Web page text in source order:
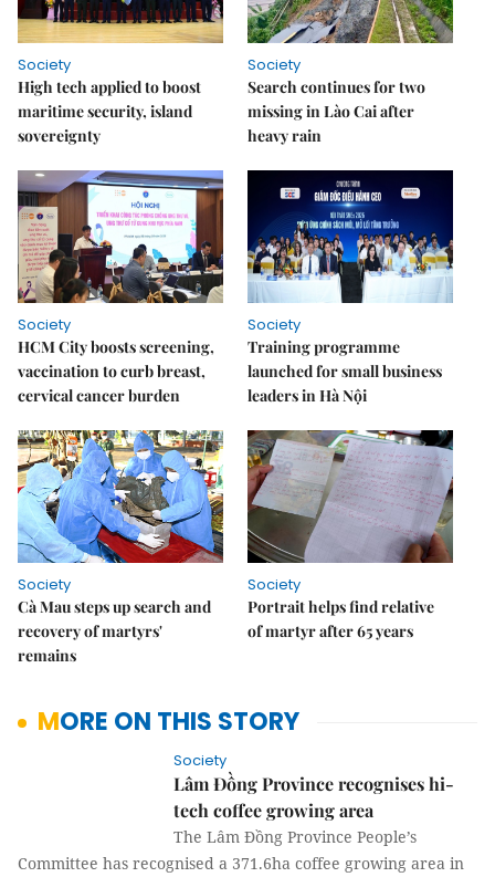
Society
High tech applied to boost
maritime security, island
sovereignty
Society
Search continues for two
missing in Lào Cai after
heavy rain
Society
HCM City boosts screening,
vaccination to curb breast,
cervical cancer burden
Society
Training programme
launched for small business
leaders in Hà Nội
Society
Cà Mau steps up search and
recovery of martyrs'
remains
Society
Portrait helps find relative
of martyr after 65 years
MORE ON THIS STORY
Society
Lâm Đồng Province recognises hi-
tech coffee growing area
The Lâm Đồng Province People’s
Committee has recognised a 371.6ha coffee growing area in